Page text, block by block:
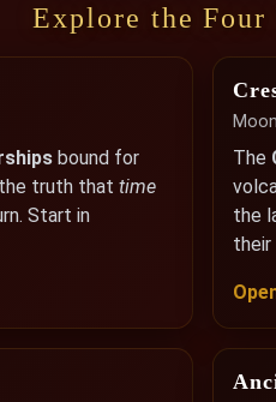
Explore the Four
bound for
truth that time
Start in
The
the
their